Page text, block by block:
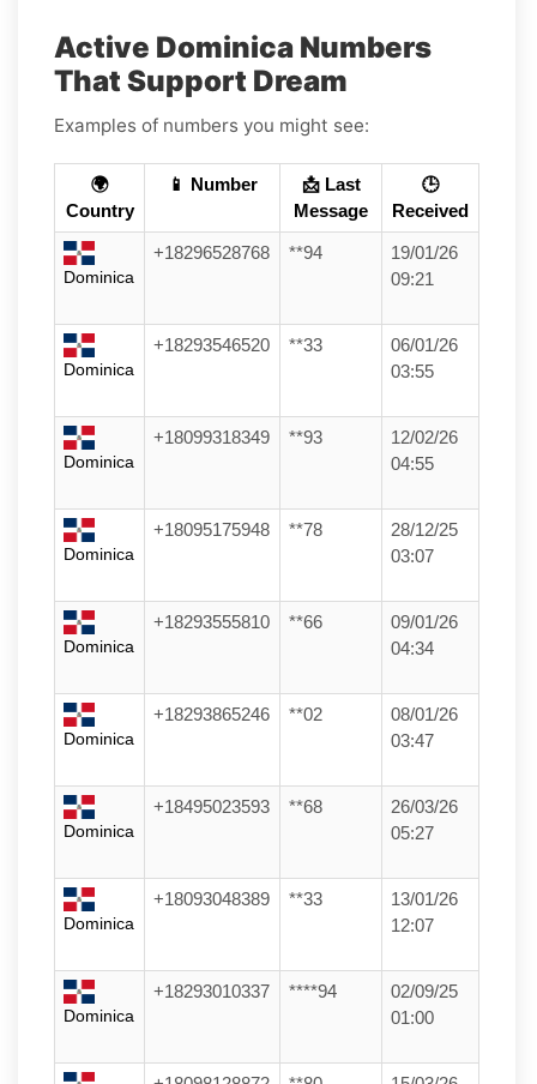
Active Dominica Numbers
That Support Dream
Examples of numbers you might see:
🌍
Country
📱 Number
📩 Last
Message
🕒
Received
Dominica
+18296528768 **94
19/01/26
09:21
Dominica
+18293546520 **33
06/01/26
03:55
Dominica
+18099318349 **93
12/02/26
04:55
Dominica
+18095175948 **78
28/12/25
03:07
Dominica
+18293555810 **66
09/01/26
04:34
Dominica
+18293865246 **02
08/01/26
03:47
Dominica
+18495023593 **68
26/03/26
05:27
Dominica
+18093048389 **33
13/01/26
12:07
Dominica
+18293010337 ****94
02/09/25
01:00